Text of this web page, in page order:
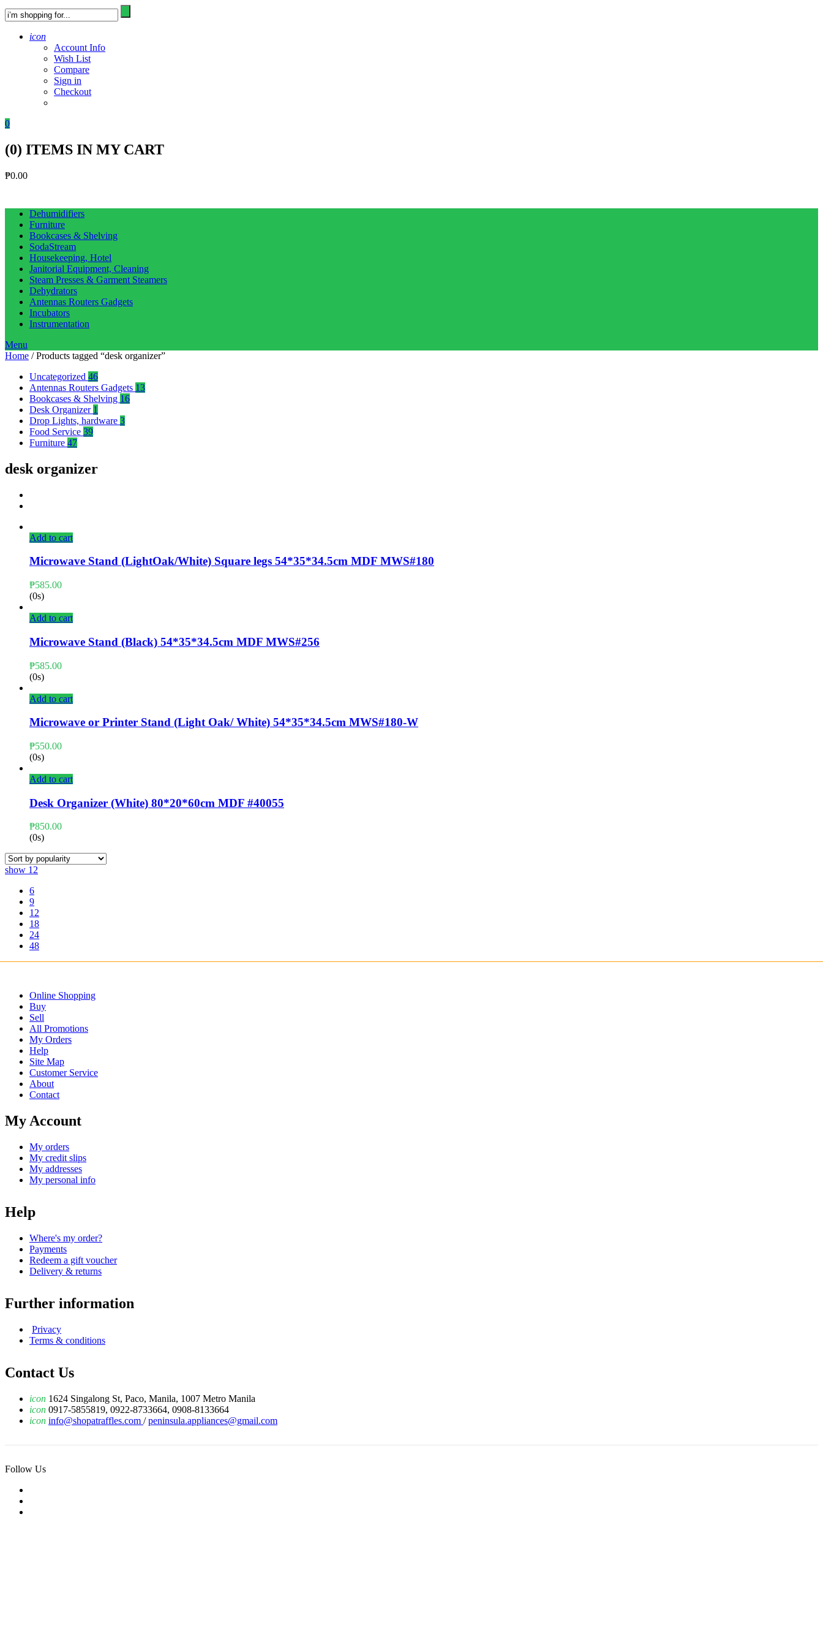
icon
Account Info
Wish List
Compare
Sign in
Checkout
0
(0) ITEMS IN MY CART
₱0.00
Dehumidifiers
Furniture
Bookcases & Shelving
SodaStream
Housekeeping, Hotel
Janitorial Equipment, Cleaning
Steam Presses & Garment Steamers
Dehydrators
Antennas Routers Gadgets
Incubators
Instrumentation
Menu
Home / Products tagged “desk organizer”
Uncategorized 46
Antennas Routers Gadgets 13
Bookcases & Shelving 16
Desk Organizer 1
Drop Lights, hardware 3
Food Service 39
Furniture 47
desk organizer
Add to cart
Microwave Stand (LightOak/White) Square legs 54*35*34.5cm MDF MWS#180
₱585.00
(0s)
Add to cart
Microwave Stand (Black) 54*35*34.5cm MDF MWS#256
₱585.00
(0s)
Add to cart
Microwave or Printer Stand (Light Oak/ White) 54*35*34.5cm MWS#180-W
₱550.00
(0s)
Add to cart
Desk Organizer (White) 80*20*60cm MDF #40055
₱850.00
(0s)
show 12
6
9
12
18
24
48
Online Shopping
Buy
Sell
All Promotions
My Orders
Help
Site Map
Customer Service
About
Contact
My Account
My orders
My credit slips
My addresses
My personal info
Help
Where's my order?
Payments
Redeem a gift voucher
Delivery & returns
Further information
Privacy
Terms & conditions
Contact Us
icon 1624 Singalong St, Paco, Manila, 1007 Metro Manila
icon 0917-5855819, 0922-8733664, 0908-8133664
icon info@shopatraffles.com /peninsula.appliances@gmail.com
Follow Us